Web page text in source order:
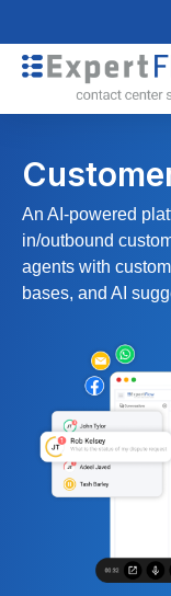
An AI-powered
in/outbound
agents with
bases, and AI